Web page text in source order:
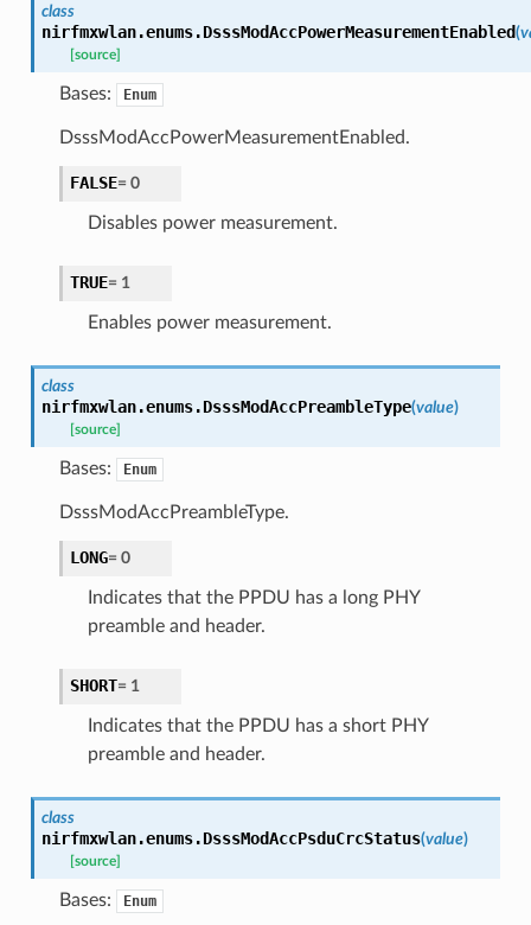
class
nirfmxwlan.enums.DsssModAccPowerMeasurementEnabled(
[source]
Bases: Enum
DsssModAccPowerMeasurementEnabled.
FALSE= 0
Disables power measurement.
TRUE= 1
Enables power measurement.
class
nirfmxwlan.enums.DsssModAccPreambleType(value)
[source]
Bases: Enum
DsssModAccPreambleType.
LONG= 0
Indicates that the PPDU has a long PHY
preamble and header.
SHORT= 1
Indicates that the PPDU has a short PHY
preamble and header.
class
nirfmxwlan.enums.DsssModAccPsduCrcStatus(value)
[source]
Bases: Enum